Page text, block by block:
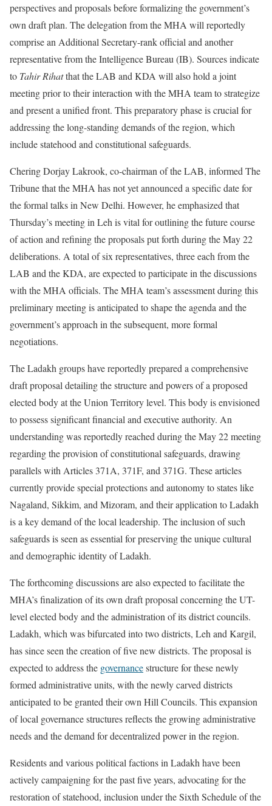
perspectives and proposals before formalizing the government’s
own draft plan. The delegation from the MHA will reportedly
comprise an Additional Secretary-rank official and another
representative from the Intelligence Bureau (IB). Sources indicate
to Tahir Rihatthat the LAB and KDA will also hold a joint
meeting prior to their interaction with the MHA team to strategize
and present a unified front. This preparatory phase is crucial for
addressing the long-standing demands of the region, which
include statehood and constitutional safeguards.
Chering Dorjay Lakrook, co-chairman of the LAB, informed The
Tribune that the MHA has not yet announced a specific date for
the formal talks in New Delhi. However, he emphasized that
Thursday’s meeting in Leh is vital for outlining the future course
of action and refining the proposals put forth during the May 22
deliberations. A total of six representatives, three each from the
LAB and the KDA, are expected to participate in the discussions
with the MHA officials. The MHA team’s assessment during this
preliminary meeting is anticipated to shape the agenda and the
government’s approach in the subsequent, more formal
negotiations.
The Ladakh groups have reportedly prepared a comprehensive
draft proposal detailing the structure and powers of a proposed
elected body at the Union Territory level. This body is envisioned
to possess significant financial and executive authority. An
understanding was reportedly reached during the May 22 meeting
regarding the provision of constitutional safeguards, drawing
parallels with Articles 371A, 371F, and 371G. These articles
currently provide special protections and autonomy to states like
Nagaland, Sikkim, and Mizoram, and their application to Ladakh
is a key demand of the local leadership. The inclusion of such
safeguards is seen as essential for preserving the unique cultural
and demographic identity of Ladakh.
The forthcoming discussions are also expected to facilitate the
MHA’s finalization of its own draft proposal concerning the UT-
level elected body and the administration of its district councils.
Ladakh, which was bifurcated into two districts, Leh and Kargil,
has since seen the creation of five new districts. The proposal is
expected to address the governancestructure for these newly
formed administrative units, with the newly carved districts
anticipated to be granted their own Hill Councils. This expansion
of local governance structures reflects the growing administrative
needs and the demand for decentralized power in the region.
Residents and various political factions in Ladakh have been
actively campaigning for the past five years, advocating for the
restoration of statehood, inclusion under the Sixth Schedule of the